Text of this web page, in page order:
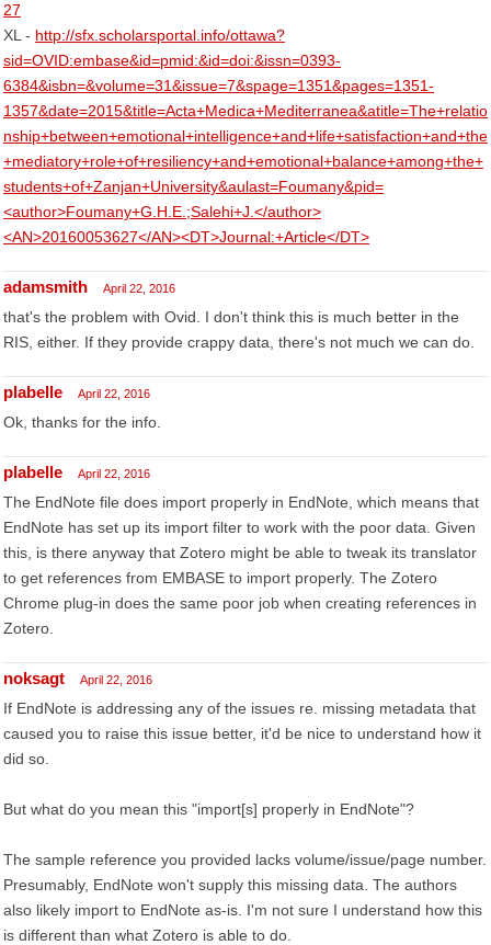
27
XL - http://sfx.scholarsportal.info/ottawa?
sid=OVID:embase&id=pmid:&id=doi:&issn=0393-
6384&isbn=&volume=31&issue=7&spage=1351&pages=1351-
1357&date=2015&title=Acta+Medica+Mediterranea&atitle=The+relatio
nship+between+emotional+intelligence+and+life+satisfaction+and+the
+mediatory+role+of+resiliency+and+emotional+balance+among+the+
students+of+Zanjan+University&aulast=Foumany&pid=
<author>Foumany+G.H.E.;Salehi+J.</author>
<AN>20160053627</AN><DT>Journal:+Article</DT>
adamsmith April 22, 2016
that's the problem with Ovid. I don't think this is much better in the
RIS, either. If they provide crappy data, there's not much we can do.
plabelle April 22, 2016
Ok, thanks for the info.
plabelle April 22, 2016
The EndNote file does import properly in EndNote, which means that
EndNote has set up its import filter to work with the poor data. Given
this, is there anyway that Zotero might be able to tweak its translator
to get references from EMBASE to import properly. The Zotero
Chrome plug-in does the same poor job when creating references in
Zotero.
noksagt April 22, 2016
If EndNote is addressing any of the issues re. missing metadata that
caused you to raise this issue better, it'd be nice to understand how it
did so.
But what do you mean this "import[s] properly in EndNote"?
The sample reference you provided lacks volume/issue/page number.
Presumably, EndNote won't supply this missing data. The authors
also likely import to EndNote as-is. I'm not sure I understand how this
is different than what Zotero is able to do.